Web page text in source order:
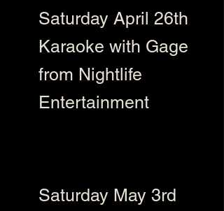
Saturday April 26th
Karaoke with Gage
from Nightlife
Entertainment
Saturday May 3rd